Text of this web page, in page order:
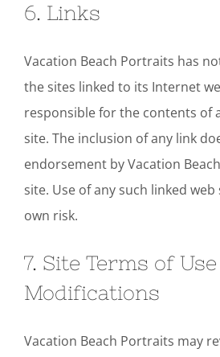
6. Links
Vacation Beach Portraits has
the sites linked to its Internet
responsible for the contents of
site. The inclusion of any link
endorsement by Vacation
site. Use of any such linked web
own risk.
7. Site Terms of Use
Modifications
Vacation Beach Portraits may